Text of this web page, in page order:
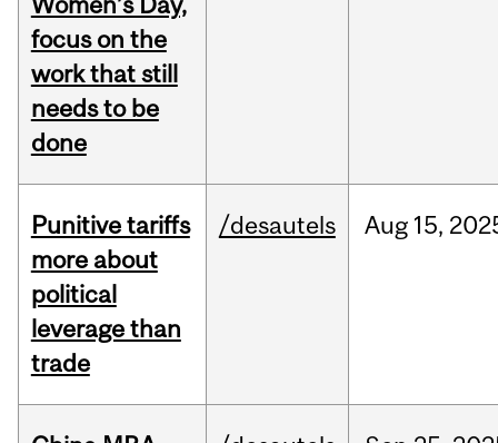
focus on the
work that still
needs to be
done
Punitive tariffs
more about
political
leverage than
trade
/desautels Aug 15,